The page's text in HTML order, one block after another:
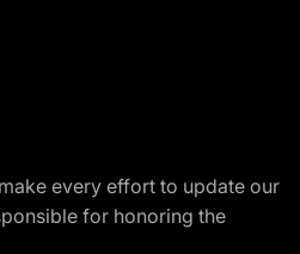
every effort to update our
for honoring the